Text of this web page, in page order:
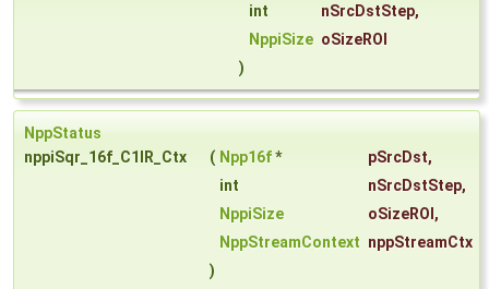
int
nSrcDstStep,
NppiSize oSizeROI
)
NppStatus
nppiSqr_16f_C1IR_Ctx
( Npp16f* pSrcDst,
int
nSrcDstStep,
NppiSize
oSizeROI ,
NppStreamContext nppStreamCtx
)